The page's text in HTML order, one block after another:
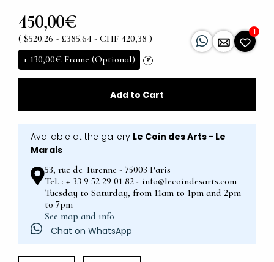
450,00€
( $520.26 - £385.64 - CHF 420,38 )
+ 130,00€ Frame (Optional) ?
1
Add to Cart
Available at the gallery Le Coin des Arts - Le
Marais
53, rue de Turenne - 75003 Paris
Tel. : + 33 9 52 29 01 82 - info@lecoindesarts.com
Tuesday to Saturday, from 11am to 1pm and 2pm
to 7pm
See map and info
Chat on WhatsApp